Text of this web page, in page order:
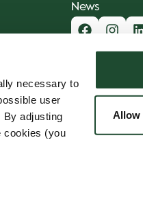
necessary to
user
By adjusting
cookies (you
Allow
News